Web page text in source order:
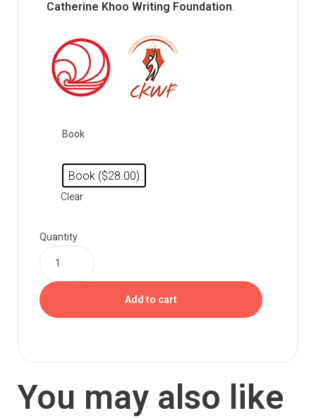
Catherine Khoo Writing Foundation
Book
Book ($28.00)
Clear
Quantity
Add to cart
You may also like